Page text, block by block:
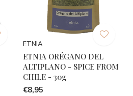
ETNIA
ETNIA ORÉGANO DEL
ALTIPLANO - SPICE FROM
CHILE - 30g
€8,95